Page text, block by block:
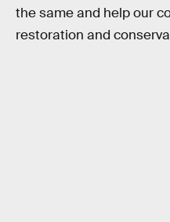
the same and help our
restoration and